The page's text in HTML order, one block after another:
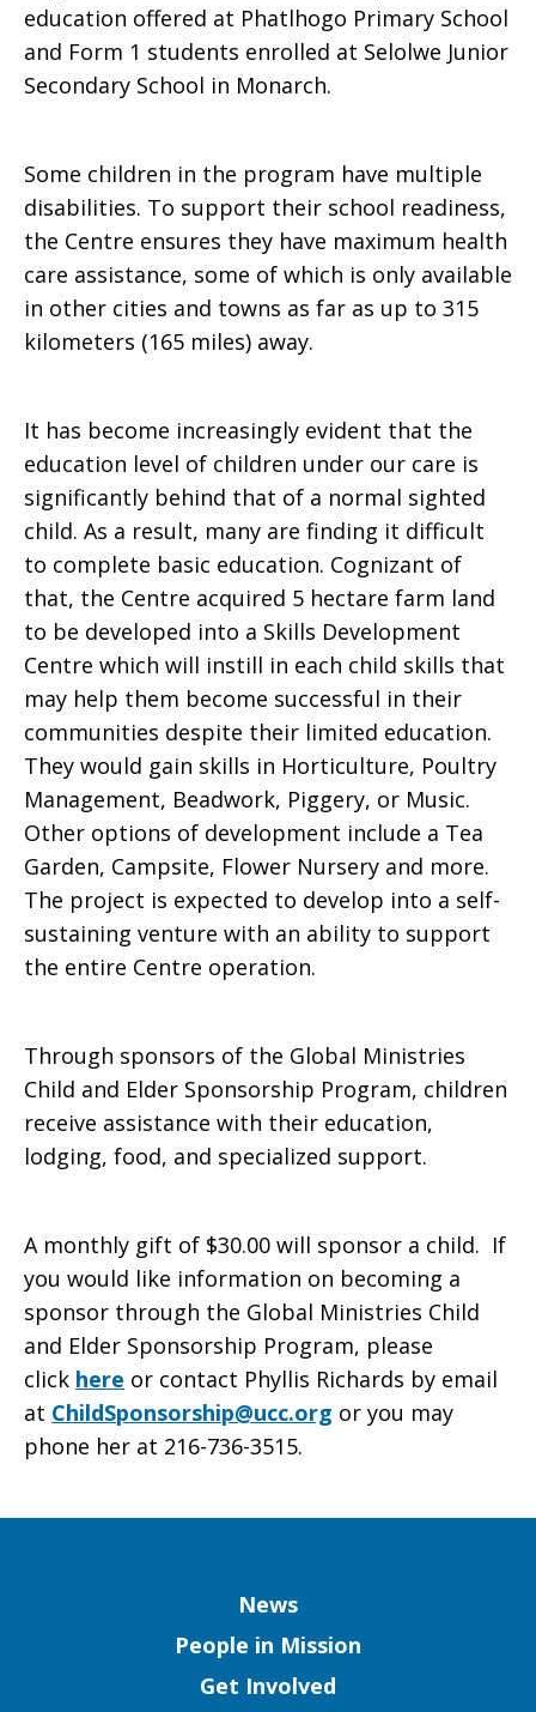
education offered at Phatlhogo Primary School
and Form 1 students enrolled at Selolwe Junior
Secondary School in Monarch.
Some children in the program have multiple
disabilities. To support their school readiness,
the Centre ensures they have maximum health
care assistance, some of which is only available
in other cities and towns as far as up to 315
kilometers (165 miles) away.
It has become increasingly evident that the
education level of children under our care is
significantly behind that of a normal sighted
child. As a result, many are finding it difficult
to complete basic education. Cognizant of
that, the Centre acquired 5 hectare farm land
to be developed into a Skills Development
Centre which will instill in each child skills that
may help them become successful in their
communities despite their limited education.
They would gain skills in Horticulture, Poultry
Management, Beadwork, Piggery, or Music.
Other options of development include a Tea
Garden, Campsite, Flower Nursery and more.
The project is expected to develop into a self-
sustaining venture with an ability to support
the entire Centre operation.
Through sponsors of the Global Ministries
Child and Elder Sponsorship Program, children
receive assistance with their education,
lodging, food, and specialized support.
A monthly gift of $30.00 will sponsor a child. If
you would like information on becoming a
sponsor through the Global Ministries Child
and Elder Sponsorship Program, please
click here or contact Phyllis Richards by email
at ChildSponsorship@ucc.org or you may
phone her at 216-736-3515.
News
People in Mission
Get Involved